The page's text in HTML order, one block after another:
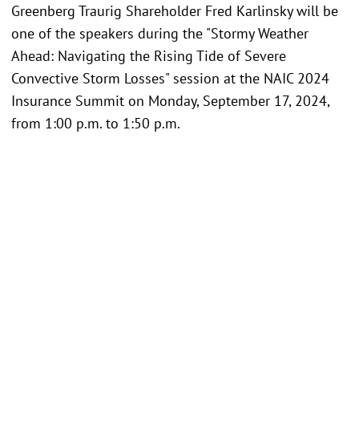
Greenberg Traurig Shareholder Fred Karlinsky will be
one of the speakers during the "Stormy Weather
Ahead: Navigating the Rising Tide of Severe
Convective Storm Losses" session at the NAIC 2024
Insurance Summit on Monday, September 17, 2024,
from 1:00 p.m. to 1:50 p.m.